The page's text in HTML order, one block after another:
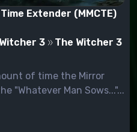
Extender (MMCTE)
3 The Witcher 3
of time the Mirror
"Whatever Man Sows..."...